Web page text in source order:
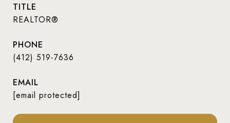
TITLE
REALTOR®
PHONE
(412) 519-7636
EMAIL
[email protected]